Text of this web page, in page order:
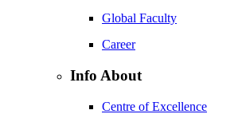
Global Faculty
Career
Info About
Centre of Excellence